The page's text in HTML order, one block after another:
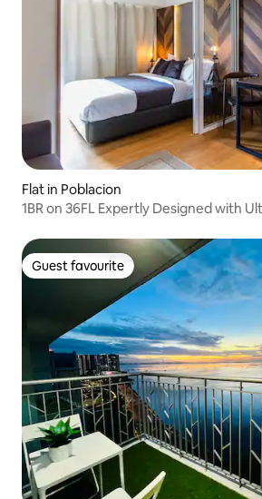
Flat in Poblacion
1BR on 36FL Expertly Designed with
Guest favourite
Guest favourite